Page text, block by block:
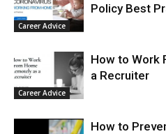
Career Advice
Policy Best
Career Advice
How to Work
a Recruiter
How to